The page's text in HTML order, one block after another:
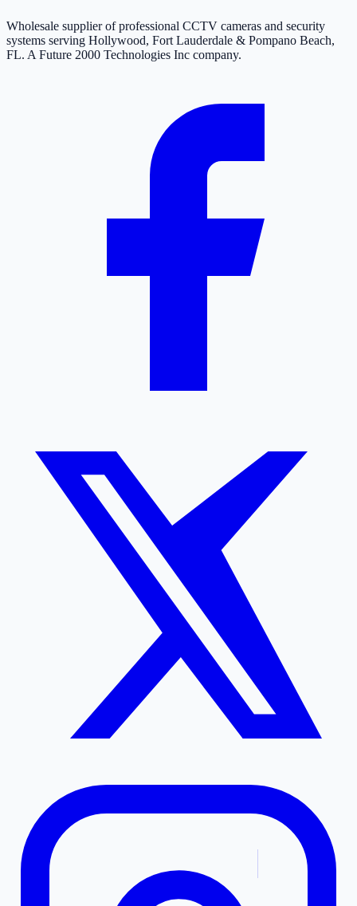
Wholesale supplier of professional CCTV cameras and security
systems serving Hollywood, Fort Lauderdale & Pompano Beach,
FL. A Future 2000 Technologies Inc company.